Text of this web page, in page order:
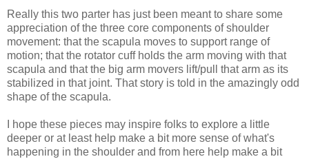
Really this two parter has just been meant to share some
appreciation of the three core components of shoulder
movement: that the scapula moves to support range of
motion; that the rotator cuff holds the arm moving with that
scapula and that the big arm movers lift/pull that arm as its
stabilized in that joint. That story is told in the amazingly odd
shape of the scapula.
I hope these pieces may inspire folks to explore a little
deeper or at least help make a bit more sense of what's
happening in the shoulder and from here help make a bit